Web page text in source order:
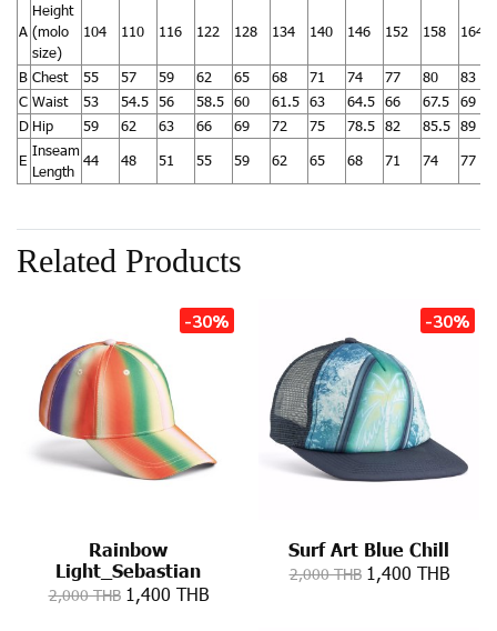
A
Height
(molo
size)
104 110 116 122 128 134 140 146 152 158 164
B Chest 55 57 59 62 65 68 71 74 77 80
83
C Waist 53 54.5 56 58.5 60 61.5 63 64.5 66 67.5
69
D Hip 59 62 63 66 69 72 75 78.5 82 85.5 89
E
Inseam
Length
44 48 51 55 59 62 65 68 71 74 77
Related Products
-30%
Rainbow
Light_Sebastian
2,000 THB 1,400 THB
-30%
Surf Art Blue Chill
2,000 THB 1,400 THB